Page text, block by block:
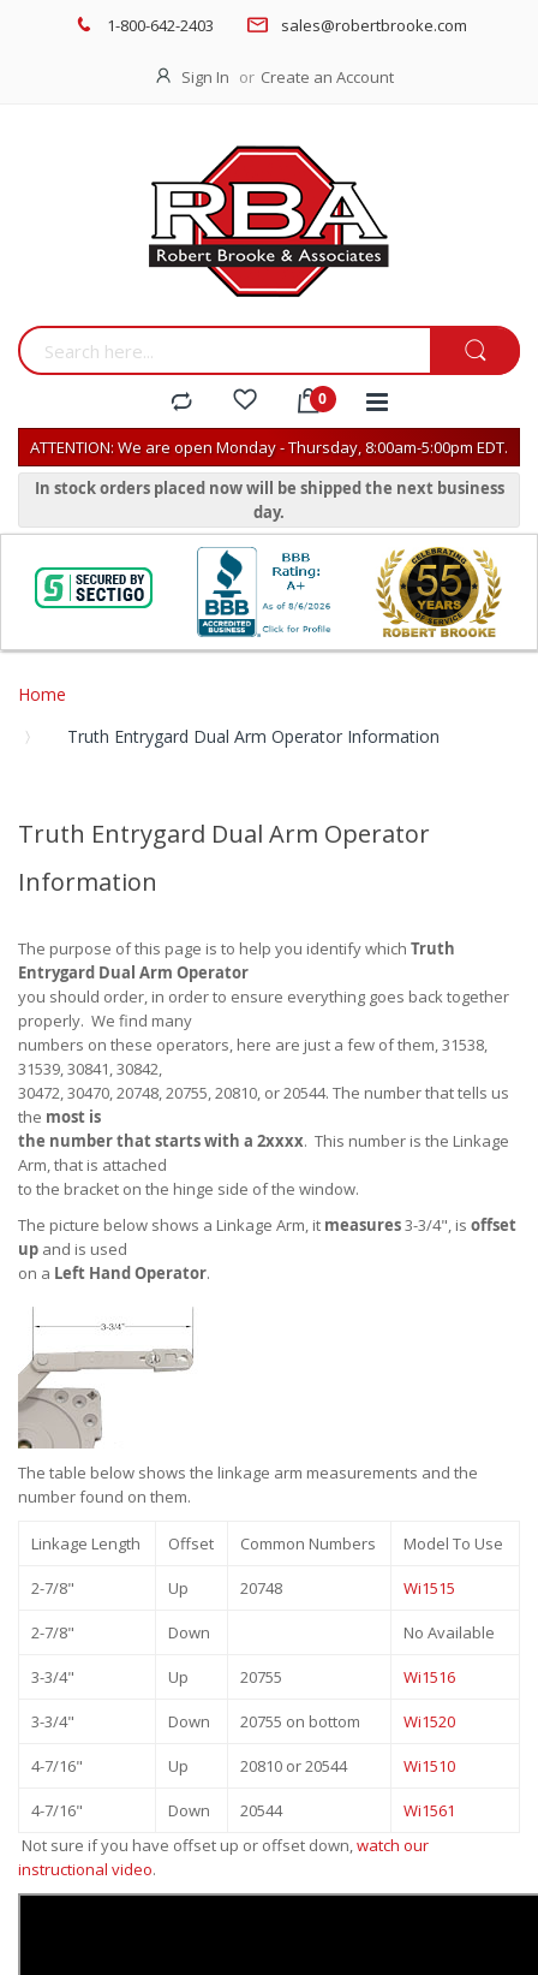
1-800-642-2403 sales@robertbrooke.com
Sign In Create an Account
ATTENTION: We are open Monday - Thursday, 8:00am-5:00pm EDT.
In stock orders placed now will be shipped the next business
day.
Home
Truth Entrygard Dual Arm Operator Information
Truth Entrygard Dual Arm Operator
Information
The purpose of this page is to help you identify which Truth
Entrygard Dual Arm Operator
you should order, in order to ensure everything goes back together
properly. We find many
numbers on these operators, here are just a few of them, 31538,
31539, 30841, 30842,
30472, 30470, 20748, 20755, 20810, or 20544. The number that tells us
the most is
the number that starts with a 2xxxx. This number is the Linkage
Arm, that is attached
to the bracket on the hinge side of the window.
The picture below shows a Linkage Arm, it measures3-3/4", is offset
up and is used
on a Left Hand Operator.
The table below shows the linkage arm measurements and the
number found on them.
Linkage Length Offset Common Numbers Model To Use
2-7/8" Up 20748 Wi1515
2-7/8" Down No Available
3-3/4" Up 20755 Wi1516
3-3/4" Down 20755 on bottom Wi1520
4-7/16" Up 20810 or 20544 Wi1510
4-7/16" Down 20544
Wi1561
Not sure if you have offset up or offset down,watch our
instructional video.